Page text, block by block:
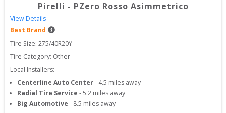
Pirelli - PZero Rosso Asimmetrico
View Details
Best Brand
Tire Size: 275/40R20Y
Tire Category: Other
Local Installers:
Centerline Auto Center- 4.5 miles away
Radial Tire Service -5.2 miles away
Big Automotive - 8.5 miles away